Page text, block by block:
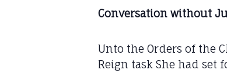
Conversation without
Unto the Orders of the
Reign task She had set